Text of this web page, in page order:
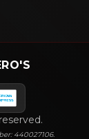
440027106.